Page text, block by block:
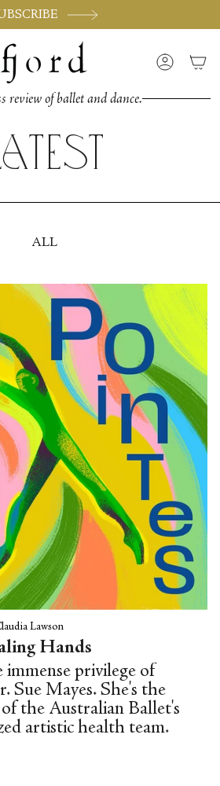
Account
review of ballet and dance.
ALL
Lawson
Hands
immense privilege of
Sue Mayes. She's the
the Australian Ballet's
artistic health team.